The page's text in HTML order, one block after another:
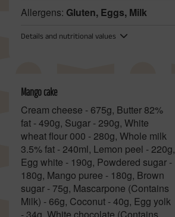
Allergens: Gluten, Eggs, Milk
Details and nutritional values
Mango cake
Cream cheese - 675g, Butter 82%
fat - 490g, Sugar - 290g, White
wheat flour 000 - 280g, Whole milk
3.5% fat - 240ml, Lemon peel - 220g,
Egg white - 190g, Powdered sugar -
180g, Mango puree - 180g, Brown
sugar - 75g, Mascarpone (Contains
Milk) - 66g, Coconut - 40g, Egg yolk